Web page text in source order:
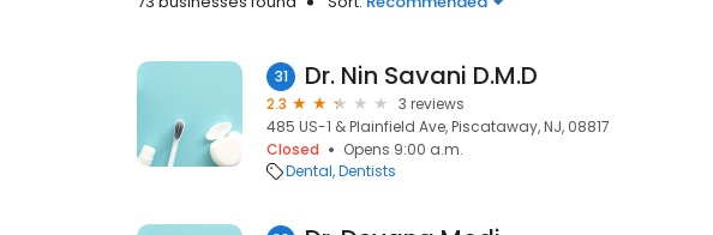
31 Dr. Nin Savani D.M.D
2.3
3 reviews
485 US-1 & Plainfield Ave, Piscataway, NJ, 08817
Closed
Opens 9:00 a.m.
Dental Dentists